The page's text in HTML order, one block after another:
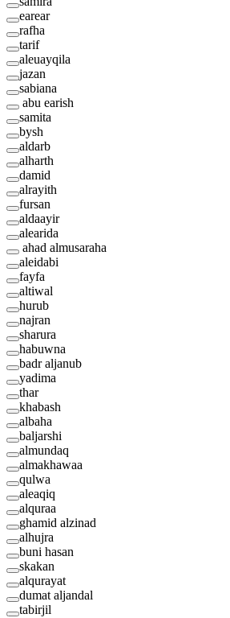
earear
rafha
tarif
aleuayqila
jazan
sabiana
abu earish
samita
bysh
aldarb
alharth
damid
alrayith
fursan
aldaayir
alearida
ahad almusaraha
aleidabi
fayfa
altiwal
hurub
najran
sharura
habuwna
badr aljanub
yadima
thar
khabash
albaha
baljarshi
almundaq
almakhawaa
qulwa
aleaqiq
alquraa
ghamid alzinad
alhujra
buni hasan
skakan
alqurayat
dumat aljandal
tabirjil